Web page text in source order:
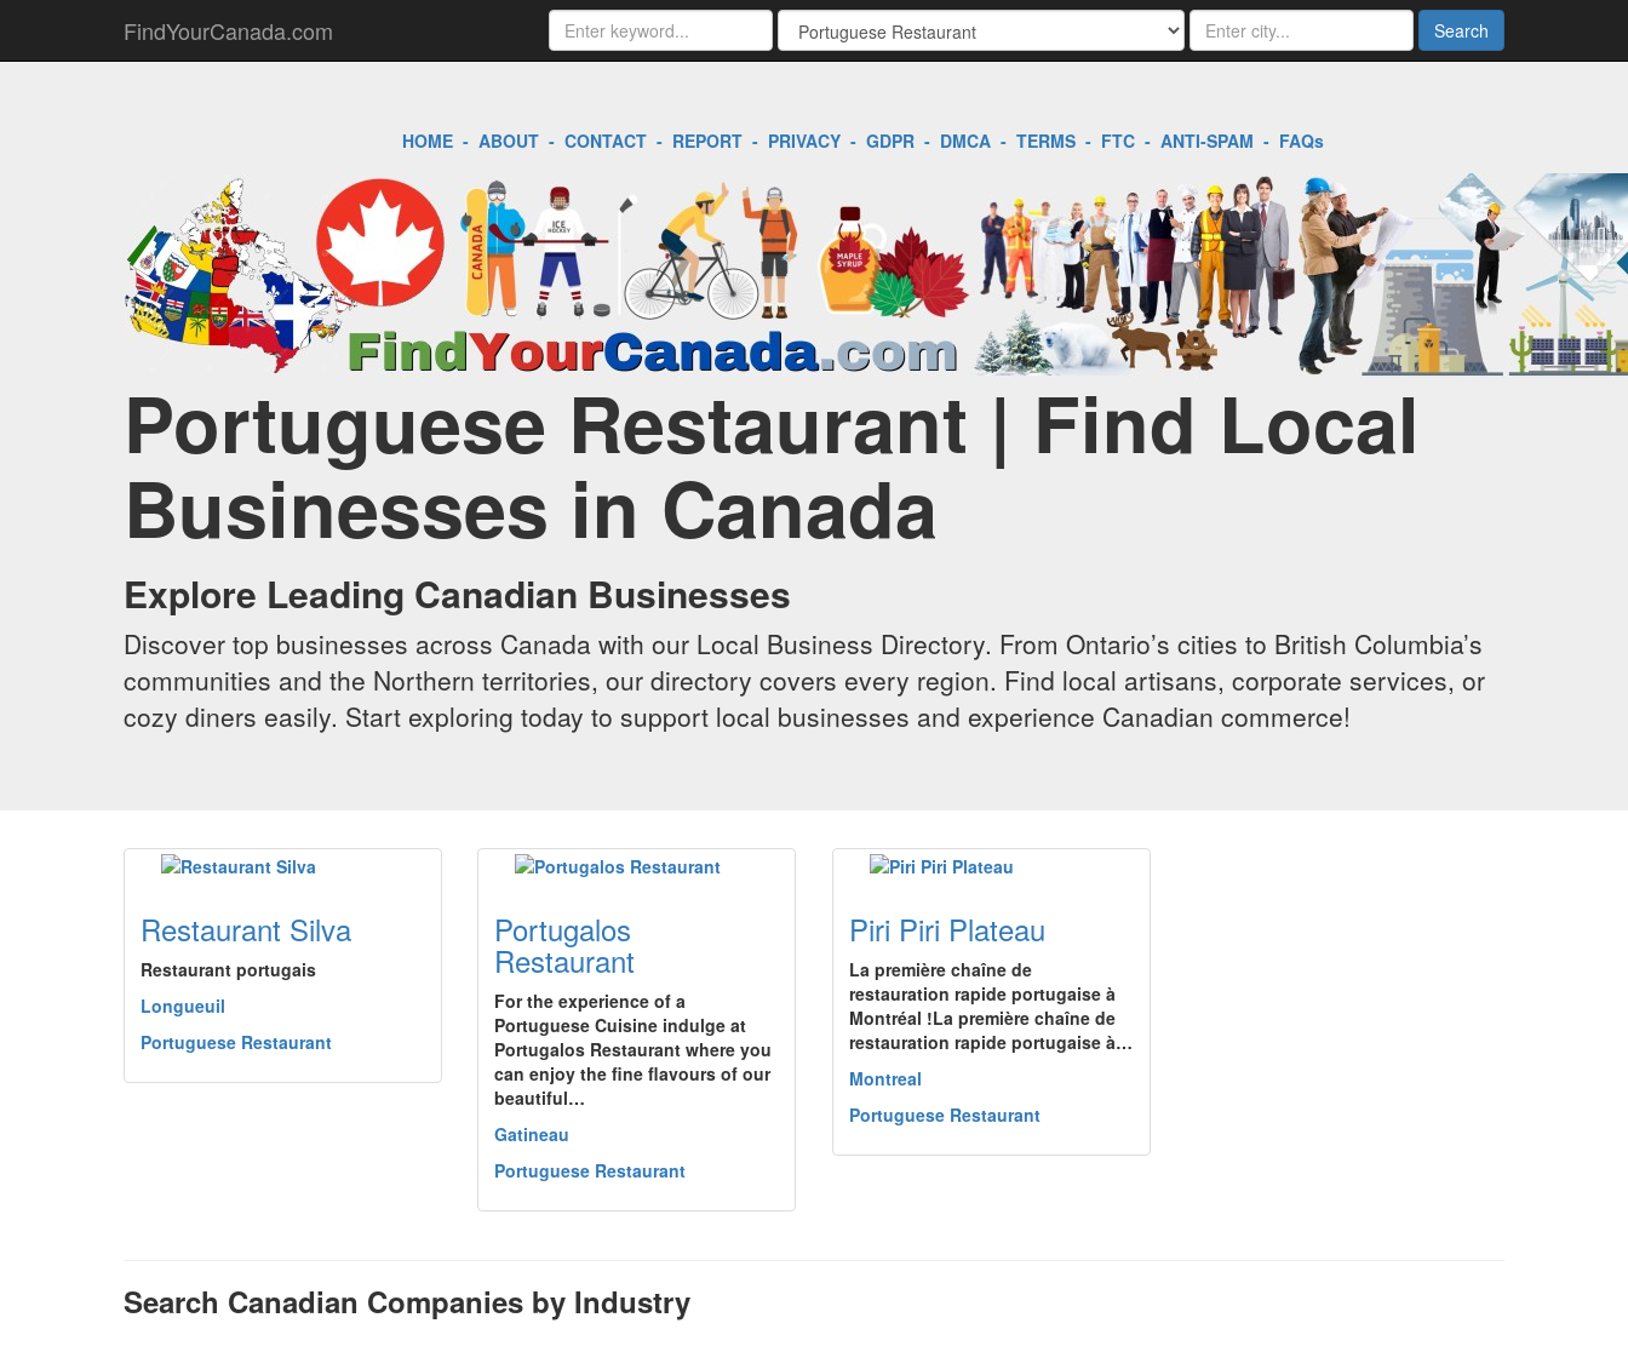
FindYourCanada.com Search
HOME- ABOUT- CONTACT- REPORT- PRIVACY- GDPR- DMCA- TERMS- FTC- ANTI-SPAM - FAQs
Portuguese Restaurant | Find Local
Businesses in Canada
Explore Leading Canadian Businesses
Discover top businesses across Canada with our Local Business Directory. From Ontario’s cities to British Columbia’s
communities and the Northern territories, our directory covers every region. Find local artisans, corporate services, or
cozy diners easily. Start exploring today to support local businesses and experience Canadian commerce!
Restaurant Silva
Restaurant portugais
Longueuil
Portuguese Restaurant
Portugalos
Restaurant
For the experience of a
Portuguese Cuisine indulge at
Portugalos Restaurant where you
can enjoy the fine flavours of our
beautiful…
Gatineau
Portuguese Restaurant
Piri Piri Plateau
La première chaîne de
restauration rapide portugaise à
Montréal !La première chaîne de
restauration rapide portugaise à…
Montreal
Portuguese Restaurant
Search Canadian Companies by Industry